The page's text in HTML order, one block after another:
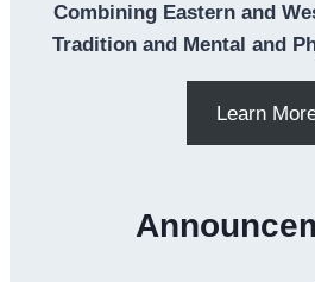
Combining Eastern and
Tradition and Mental and
Learn